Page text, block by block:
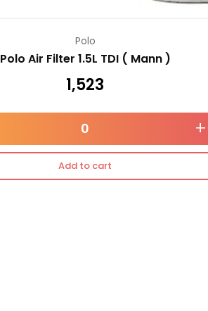
Polo
Polo Air Filter 1.5L TDI ( Mann )
1,523
+
Add to cart